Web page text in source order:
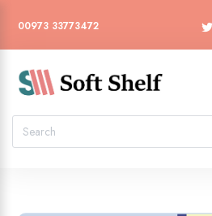
00973 33773472